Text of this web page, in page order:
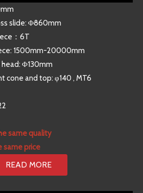
slide: Φ860mm
：6T
1500mm-20000mm
Φ130mm
cone and top: φ140 , MT6
same quality
same price
READ MORE